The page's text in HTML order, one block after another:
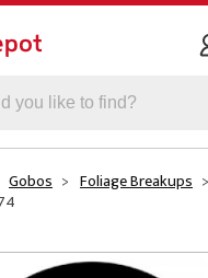
Gobos Foliage Breakups